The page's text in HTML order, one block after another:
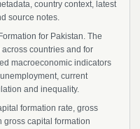
country context, latest
source notes.
for Pakistan. The
countries and for
macroeconomic indicators
current
and inequality.
formation rate, gross
gross capital formation